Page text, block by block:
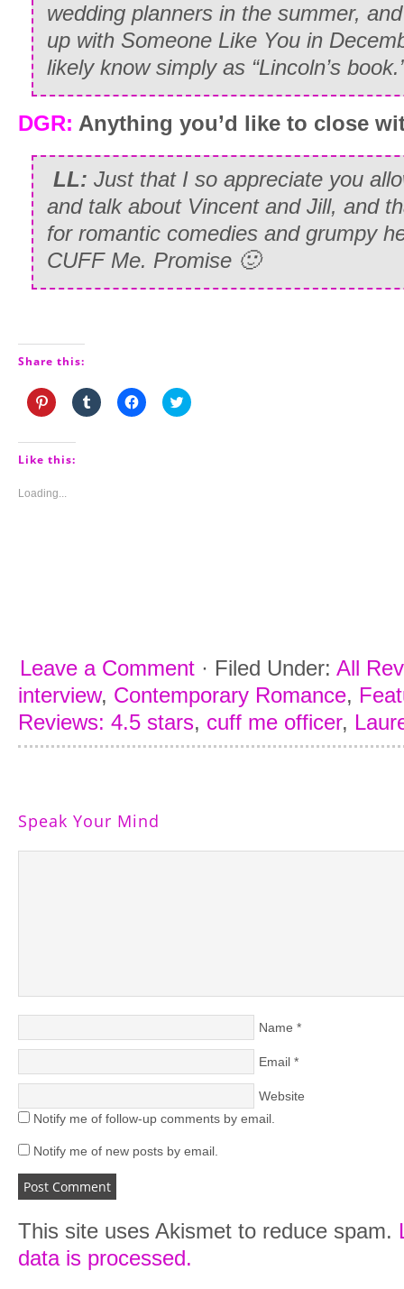
wedding planners in the summer,
up with Someone Like You in
likely know simply as “Lincoln’s
DGR: Anything you’d like to close
LL: Just that I so appreciate you
and talk about Vincent and Jill, and
for romantic comedies and grumpy
CUFF Me. Promise 🙂
Share this:
Click
to
Pinterest
(Opens
window)
Click
to
Click
to
Click
to
Like this:
Loading...
Leave a Comment · Filed Under: All
interview, Contemporary Romance,
Reviews: 4.5 stars, cuff me officer,
Speak Your Mind
Name *
Email *
Website
Notify me of follow-up comments by email.
Notify me of new posts by email.
This site uses Akismet to reduce spam.
data is processed.